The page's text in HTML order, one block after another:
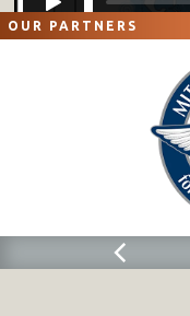
OUR PARTNERS